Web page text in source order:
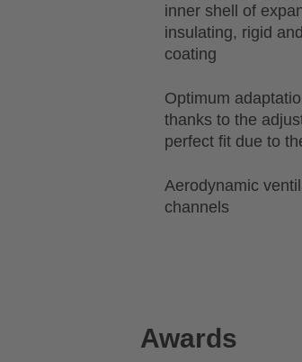
inner shell of
insulating, rigid
coating
Optimum
thanks to the
perfect fit due to
Aerodynamic
channels
Awards